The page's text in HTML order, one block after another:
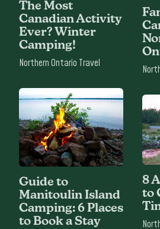
The Most
Canadian Activity
Ever? Winter
Camping!
Northern Ontario Travel
Guide to
Manitoulin Island
Camping: 6 Places
to Book a Stay
8
to